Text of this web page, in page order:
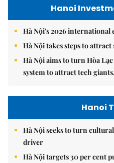
Hanoi
Hà Nội's 2026
Hà Nội takes steps to
Hà Nội aims to turn Hòa
system to attract tech
Hanoi
Hà Nội seeks to turn
driver
Hà Nội targets 30 per cent